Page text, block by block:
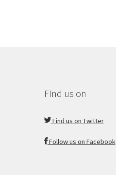
Find us on
Find us on Twitter
Follow us on Facebook